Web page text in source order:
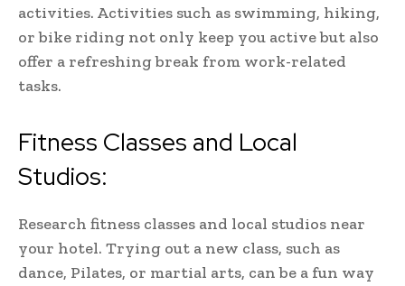
activities. Activities such as swimming, hiking,
or bike riding not only keep you active but also
offer a refreshing break from work-related
tasks.
Fitness Classes and Local
Studios:
Research fitness classes and local studios near
your hotel. Trying out a new class, such as
dance, Pilates, or martial arts, can be a fun way